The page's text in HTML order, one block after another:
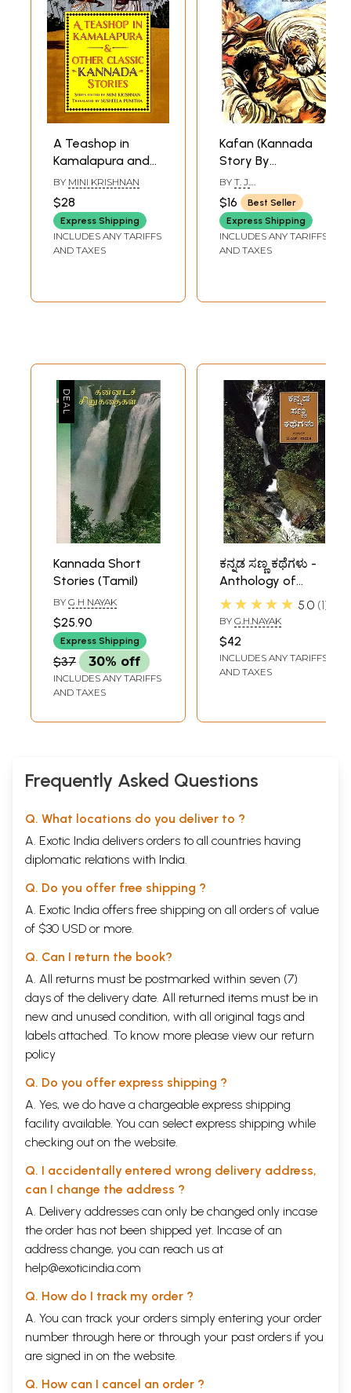
A Teashop in
Kamalapura and
Other Classic
Kannada Stories
BY MINI KRISHNAN
$28
Express Shipping
INCLUDES ANY TARIFFS
AND TAXES
Kafan (Kannada
Story By
Premchand)
BY T. J.
PRABHASHANKAR
$16
Best Seller
Express Shipping
INCLUDES ANY TARIFFS
AND TAXES
Kannada Short
Stories (Tamil)
BY G H NAYAK
$25.90
Express Shipping
$37 30% off
INCLUDES ANY TARIFFS
AND TAXES
ಕನ್ನಡ ಸಣ್ಣ ಕಥೆಗಳು -
Anthology of
Kannada Short
Stories (Kannada)
★★★★★ 5.0 1
BY G.H.NAYAK
$42
INCLUDES ANY TARIFFS
AND TAXES
Frequently Asked Questions
Q. What locations do you deliver to ?
A. Exotic India delivers orders to all countries having
diplomatic relations with India.
Q. Do you offer free shipping ?
A. Exotic India offers free shipping on all orders of value
of $30 USD or more.
Q. Can I return the book?
A. All returns must be postmarked within seven (7)
days of the delivery date. All returned items must be in
new and unused condition, with all original tags and
labels attached. To know more please view our return
policy
Q. Do you offer express shipping ?
A. Yes, we do have a chargeable express shipping
facility available. You can select express shipping while
checking out on the website.
Q. I accidentally entered wrong delivery address,
can I change the address ?
A. Delivery addresses can only be changed only incase
the order has not been shipped yet. Incase of an
address change, you can reach us at
help@exoticindia.com
Q. How do I track my order ?
A. You can track your orders simply entering your order
number through here or through your past orders if you
are signed in on the website.
Q. How can I cancel an order ?